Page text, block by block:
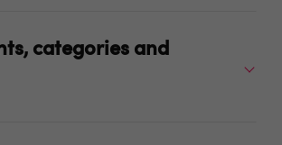
categories and